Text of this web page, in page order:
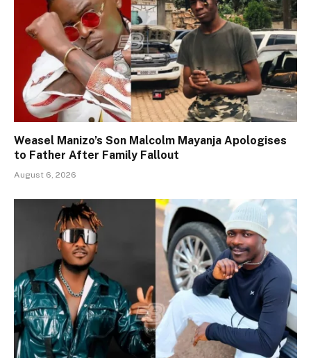
Weasel Manizo’s Son Malcolm Mayanja Apologises
to Father After Family Fallout
August 6, 2026